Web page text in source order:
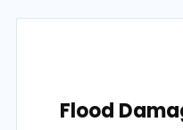
Flood